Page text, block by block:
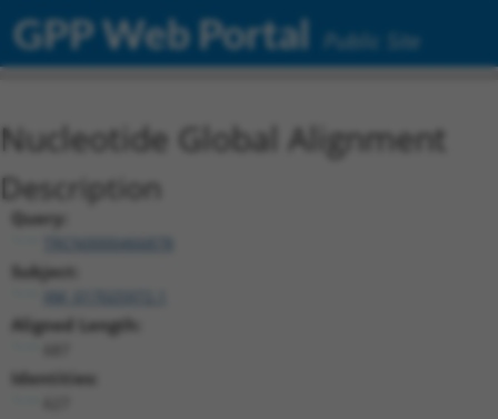
GPP Web Portal Public Site
Nucleotide Global Alignment
Description
Query:
TRCN0000466878
Subject:
Aligned Length:
Identities: